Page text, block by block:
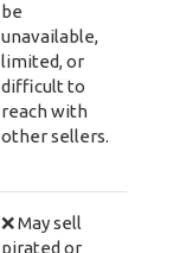
be
unavailable,
limited, or
difficult to
reach with
other sellers.
❌ May sell
pirated or